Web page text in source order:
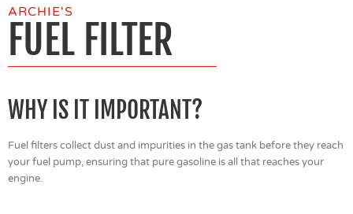
ARCHIE'S
FUEL FILTER
WHY IS IT IMPORTANT?
Fuel filters collect dust and impurities in the gas tank before they reach
your fuel pump, ensuring that pure gasoline is all that reaches your
engine.